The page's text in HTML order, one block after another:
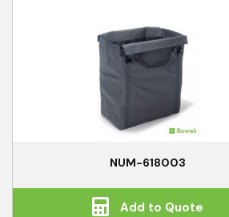
NUM-618003
Add to Quote